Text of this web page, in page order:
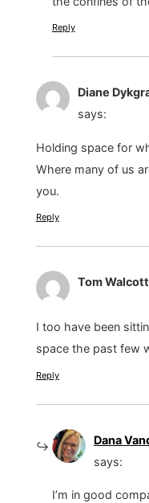
Reply
Diane
says:
Holding space for
Where many of us
you.
Reply
Tom Walcott
I too have been
space the past few
Reply
Dana
says:
I’m in good